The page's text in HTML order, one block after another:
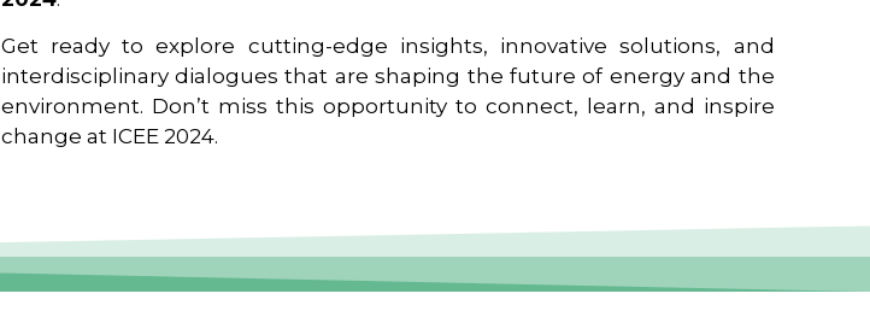
Get ready to explore cutting-edge insights, innovative solutions, and
interdisciplinary dialogues that are shaping the future of energy and the
environment. Don’t miss this opportunity to connect, learn, and inspire
change at ICEE 2024.